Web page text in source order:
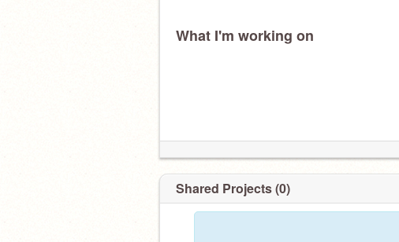
What I'm working on
Shared Projects (0)